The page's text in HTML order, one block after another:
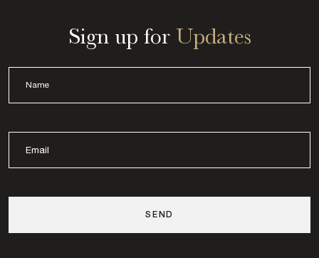
Sign up for Updates